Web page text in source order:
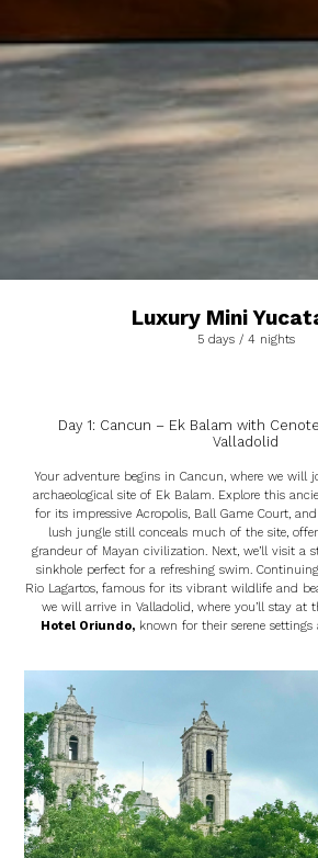
Luxury Mini
5 days / 4 nights
Day 1: Cancun – Ek Balam with
Valladolid
Your adventure begins in Cancun, where we will
archaeological site of Ek Balam. Explore this
for its impressive Acropolis, Ball Game Court,
lush jungle still conceals much of the site,
grandeur of Mayan civilization. Next, we’ll visit a
sinkhole perfect for a refreshing swim.
Rio Lagartos, famous for its vibrant wildlife and
we will arrive in Valladolid, where you’ll stay at
Hotel Oriundo,known for their serene settings